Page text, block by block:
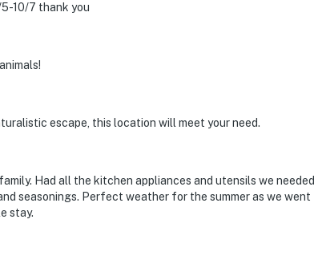
10/7 thank you
escape, this location will meet your need.
Had all the kitchen appliances and utensils we needed
seasonings. Perfect weather for the summer as we went
stay.